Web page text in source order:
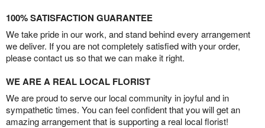
100% SATISFACTION GUARANTEE
We take pride in our work, and stand behind every arrangement
we deliver. If you are not completely satisfied with your order,
please contact us so that we can make it right.
WE ARE A REAL LOCAL FLORIST
We are proud to serve our local community in joyful and in
sympathetic times. You can feel confident that you will get an
amazing arrangement that is supporting a real local florist!